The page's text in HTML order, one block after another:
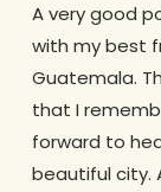
A very good
with my best
Guatemala.
that I
forward to
beautiful city.